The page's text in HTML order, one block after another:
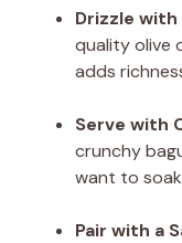
Drizzle with
quality olive
adds
Serve with
crunchy
want to
Pair with a